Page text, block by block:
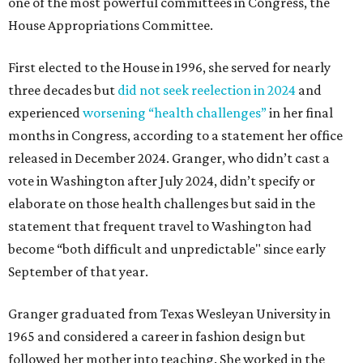
House Appropriations Committee.
First elected to the House in 1996, she served for nearly
three decades but did not seek reelection in 2024 and
experiencedworsening “health challenges”in her final
months in Congress, according to a statement her office
released in December 2024. Granger, who didn’t cast a
vote in Washington after July 2024, didn’t specify or
elaborate on those health challenges but said in the
statement that frequent travel to Washington had
become “both difficult and unpredictable" since early
September of that year.
Granger graduated from Texas Wesleyan University in
1965 and considered a career in fashion design but
followed her mother into teaching. She worked in the